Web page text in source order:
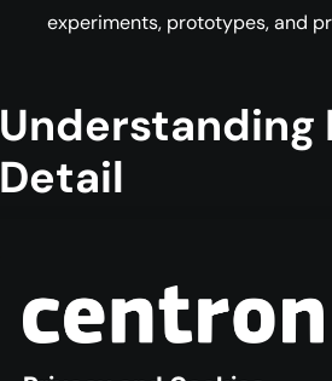
experiments, prototypes, and
Understanding
Detail
technique designed for large neural
Traditional fine-tuning updates all